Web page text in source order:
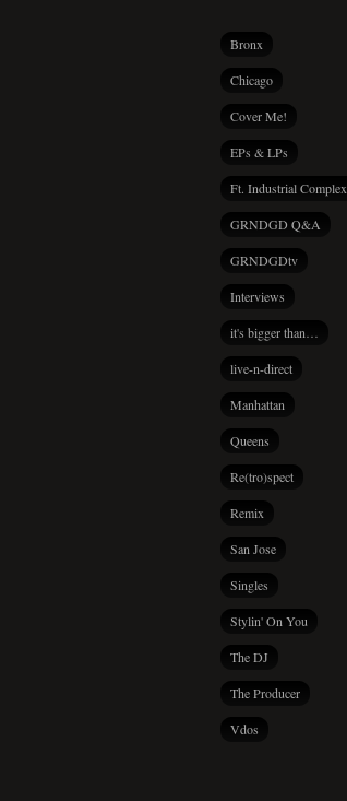
Bronx
Chicago
Cover Me!
EPs & LPs
Ft. Industrial Complex
GRNDGD Q&A
GRNDGDtv
Interviews
it's bigger than…
live-n-direct
Manhattan
Queens
Re(tro)spect
Remix
San Jose
Singles
Stylin' On You
The DJ
The Producer
Vdos